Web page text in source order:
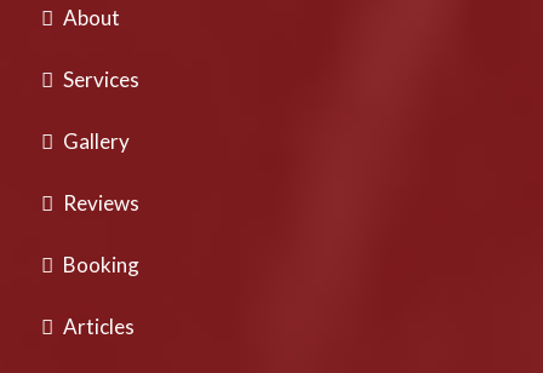
About
Services
Gallery
Reviews
Booking
Articles